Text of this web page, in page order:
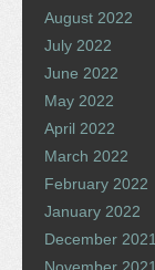
August 2022
July 2022
June 2022
May 2022
April 2022
March 2022
February 2022
January 2022
December 2021